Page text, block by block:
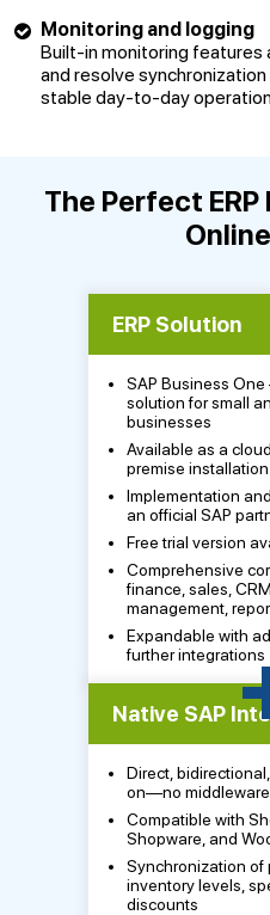
Monitoring and logging
Built-in monitoring features
and resolve
stable day-to-day
The Perfect
ERP Solution
SAP Business One
solution for small
businesses
Available as a
premise installation
Implementation
an official SAP
Free trial version
Comprehensive
finance, sales,
management,
Expandable with
further integrations
Native SAP
Direct,
on—no
Compatible with
Shopware, and
Synchronization of
inventory levels,
discounts